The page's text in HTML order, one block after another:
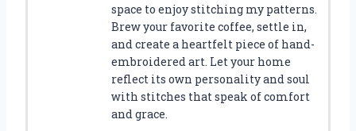
space to enjoy stitching my patterns.
Brew your favorite coffee, settle in,
and create a heartfelt piece of hand-
embroidered art. Let your home
reflect its own personality and soul
with stitches that speak of comfort
and grace.